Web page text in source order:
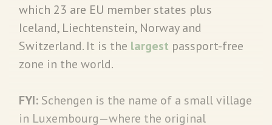
which 23 are EU member states plus
Iceland, Liechtenstein, Norway and
Switzerland. It is the largest passport-free
zone in the world.
FYI: Schengen is the name of a small village
in Luxembourg—where the original